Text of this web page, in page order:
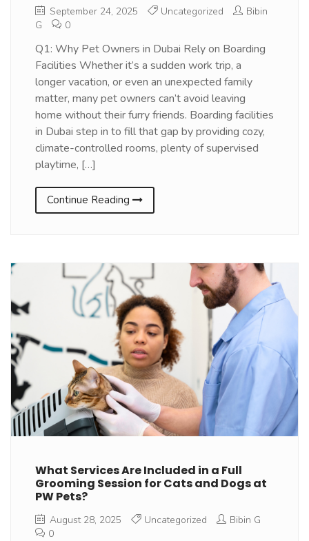
September 24, 2025 Uncategorized
Bibin
G
0
Q1: Why Pet Owners in Dubai Rely on Boarding
Facilities Whether it’s a sudden work trip, a
longer vacation, or even an unexpected family
matter, many pet owners can’t avoid leaving
home without their furry friends. Boarding facilities
in Dubai step in to fill that gap by providing cozy,
climate-controlled rooms, plenty of supervised
playtime, […]
Continue Reading
What Services Are Included in a Full
Grooming Session for Cats and Dogs at
PW Pets?
August 28, 2025 Uncategorized
Bibin G
0